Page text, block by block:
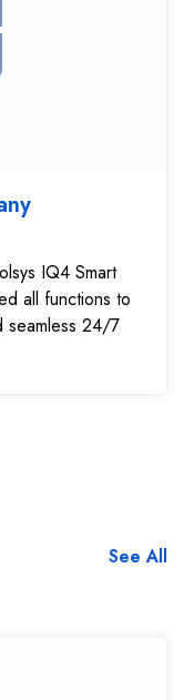
IQ4 Smart
all functions to
seamless 24/7
See All